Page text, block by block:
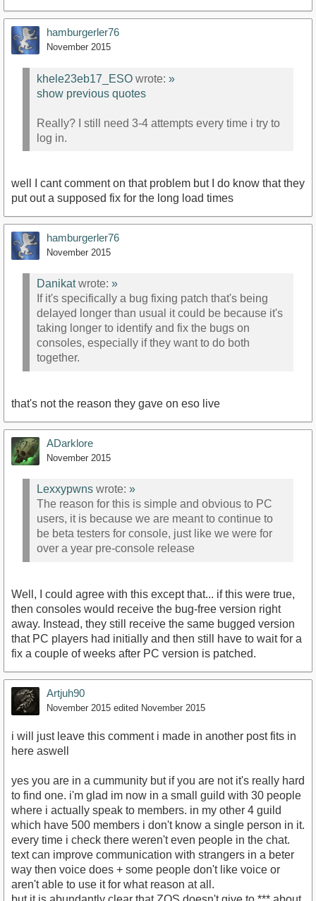
hamburgerler76
November 2015
khele23eb17_ESO wrote: »
show previous quotes
Really? I still need 3-4 attempts every time i try to
log in.
well I cant comment on that problem but I do know that they
put out a supposed fix for the long load times
hamburgerler76
November 2015
Danikatwrote: »
If it's specifically a bug fixing patch that's being
delayed longer than usual it could be because it's
taking longer to identify and fix the bugs on
consoles, especially if they want to do both
together.
that's not the reason they gave on eso live
ADarklore
November 2015
Lexxypwns wrote: »
The reason for this is simple and obvious to PC
users, it is because we are meant to continue to
be beta testers for console, just like we were for
over a year pre-console release
Well, I could agree with this except that... if this were true,
then consoles would receive the bug-free version right
away. Instead, they still receive the same bugged version
that PC players had initially and then still have to wait for a
fix a couple of weeks after PC version is patched.
Artjuh90
November 2015 edited November 2015
i will just leave this comment i made in another post fits in
here aswell
yes you are in a cummunity but if you are not it's really hard
to find one. i'm glad im now in a small guild with 30 people
where i actually speak to members. in my other 4 guild
which have 500 members i don't know a single person in it.
every time i check there weren't even people in the chat.
text can improve communication with strangers in a beter
way then voice does + some people don't like voice or
aren't able to use it for what reason at all.